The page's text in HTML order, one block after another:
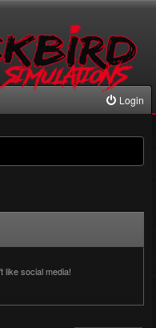
Login
like social media!